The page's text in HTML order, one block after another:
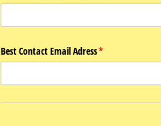
Best Contact Email Adress*
(required)